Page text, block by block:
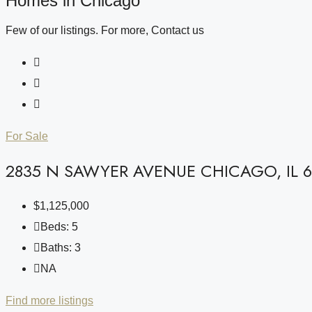
Few of our listings. For more, Contact us
For Sale
2835 N SAWYER AVENUE CHICAGO, IL
$1,125,000
Beds: 5
Baths: 3
NA
Find more listings